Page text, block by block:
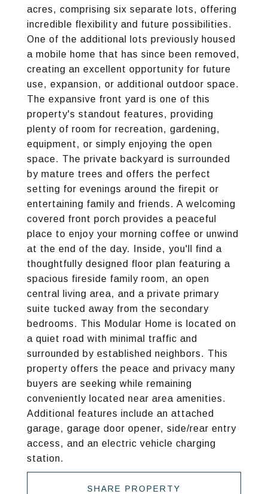
acres, comprising six separate lots, offering
incredible flexibility and future possibilities.
One of the additional lots previously housed
a mobile home that has since been removed,
creating an excellent opportunity for future
use, expansion, or additional outdoor space.
The expansive front yard is one of this
property's standout features, providing
plenty of room for recreation, gardening,
equipment, or simply enjoying the open
space. The private backyard is surrounded
by mature trees and offers the perfect
setting for evenings around the firepit or
entertaining family and friends. A welcoming
covered front porch provides a peaceful
place to enjoy your morning coffee or unwind
at the end of the day. Inside, you'll find a
thoughtfully designed floor plan featuring a
spacious fireside family room, an open
central living area, and a private primary
suite tucked away from the secondary
bedrooms. This Modular Home is located on
a quiet road with minimal traffic and
surrounded by established neighbors. This
property offers the peace and privacy many
buyers are seeking while remaining
conveniently located near area amenities.
Additional features include an attached
garage, garage door opener, side/rear entry
access, and an electric vehicle charging
station.
SHARE PROPERTY